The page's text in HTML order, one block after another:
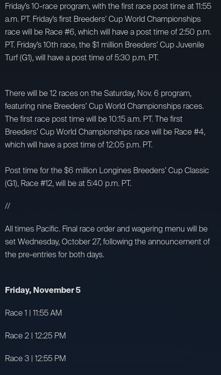
Friday’s 10-race program, with the first race post time at 11:55
a.m. PT. Friday’s first Breeders’ Cup World Championships
race will be Race #6, which will have a post time of 2:50 p.m.
PT. Friday’s 10th race, the $1 million Breeders’ Cup Juvenile
Turf (G1), will have a post time of 5:30 p.m. PT.
There will be 12 races on the Saturday, Nov. 6 program,
featuring nine Breeders’ Cup World Championships races.
The first race post time will be 10:15 a.m. PT. The first
Breeders’ Cup World Championships race will be Race #4,
which will have a post time of 12:05 p.m. PT.
Post time for the $6 million Longines Breeders’ Cup Classic
(G1), Race #12, will be at 5:40 p.m. PT.
//
All times Pacific. Final race order and wagering menu will be
set Wednesday, October 27, following the announcement of
the pre-entries for both days.
Friday, November 5
Race 1 | 11:55 AM
Race 2 | 12:25 PM
Race 3 | 12:55 PM